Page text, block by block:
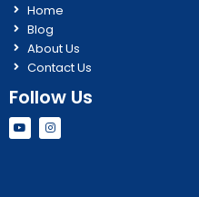
Home
Blog
About Us
Contact Us
Follow Us
Y
o
u
I
n
s